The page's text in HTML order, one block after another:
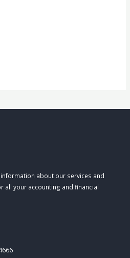
about our services and
all your accounting and financial